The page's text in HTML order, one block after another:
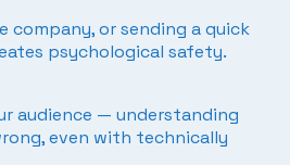
company, or sending a quick
psychological safety.
audience — understanding
even with technically